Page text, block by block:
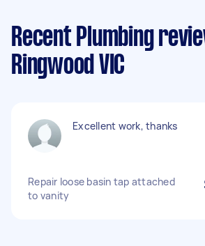
Recent Plumbing
Ringwood VIC
Excellent work, thanks
Repair loose basin tap attached
to vanity